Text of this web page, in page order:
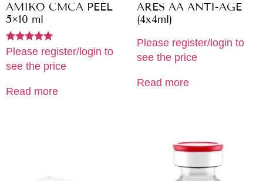
AMIKO CMCA PEEL
5×10 ml
Rated
5.00
out of 5
Please register/login to
see the price
Read more
ARES AA ANTI-AGE
(4x4ml)
Please register/login to
see the price
Read more